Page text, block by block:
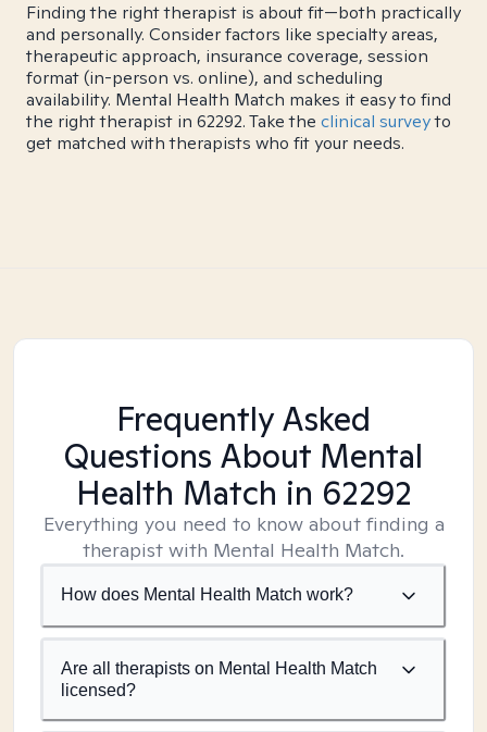
Finding the right therapist is about fit—both practically
and personally. Consider factors like specialty areas,
therapeutic approach, insurance coverage, session
format (in-person vs. online), and scheduling
availability. Mental Health Match makes it easy to find
the right therapist in 62292. Take the clinical surveyto
get matched with therapists who fit your needs.
Frequently Asked
Questions About Mental
Health Match in 62292
Everything you need to know about finding a
therapist with Mental Health Match.
How does Mental Health Match work?
Are all therapists on Mental Health Match
licensed?